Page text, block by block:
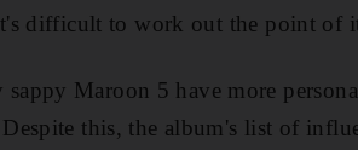
difficult to work out the point of
sappy Maroon 5 have more
this, the album's list of